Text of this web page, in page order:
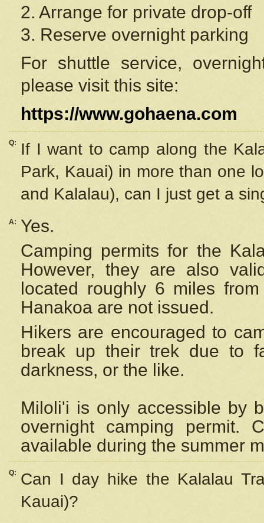
2. Arrange for private drop-off
3. Reserve overnight parking
For shuttle service,
please visit this site:
https://www.gohaena.com
Q:
If I want to camp along the
Park, Kauai) in more than one
and Kalalau), can I just get a
A:
Yes.
Camping permits for the
However, they are also
located roughly 6 miles
Hanakoa are not issued.
Hikers are encouraged to
break up their trek due to
darkness, or the like.
Miloli'i is only accessible by
overnight camping permit.
available during the summer
Q:
Can I day hike the Kalalau
Kauai)?